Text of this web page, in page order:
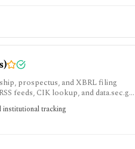
prospectus, and XBRL filing
feeds, CIK lookup, and data.sec.gov
rules.
institutional tracking